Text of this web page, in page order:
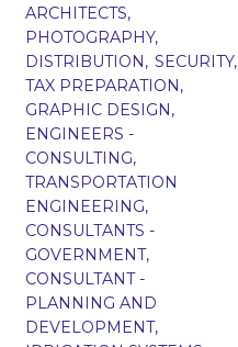
ARCHITECTS,
PHOTOGRAPHY,
DISTRIBUTION, SECURITY,
TAX PREPARATION,
GRAPHIC DESIGN,
ENGINEERS -
CONSULTING,
TRANSPORTATION
ENGINEERING,
CONSULTANTS -
GOVERNMENT,
CONSULTANT -
PLANNING AND
DEVELOPMENT,